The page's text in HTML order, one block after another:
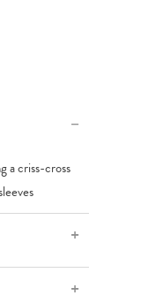
a criss-cross